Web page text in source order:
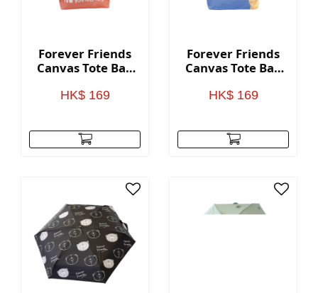
Forever Friends
Canvas Tote Bag
Orange
HK$ 169
Forever Friends
Canvas Tote Bag
HK$ 169